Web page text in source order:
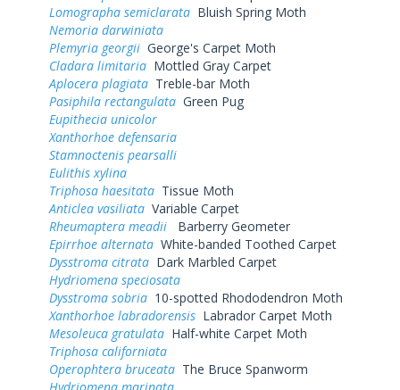
Lomographa semiclarata Bluish Spring Moth
Nemoria darwiniata
Plemyria georgii George's Carpet Moth
Cladara limitaria Mottled Gray Carpet
Aplocera plagiata Treble-bar Moth
Pasiphila rectangulata Green Pug
Eupithecia unicolor
Xanthorhoe defensaria
Stamnoctenis pearsalli
Eulithis xylina
Triphosa haesitata Tissue Moth
Anticlea vasiliata Variable Carpet
Rheumaptera meadii
Barberry Geometer
Epirrhoe alternata White-banded Toothed Carpet
Dysstroma citrata Dark Marbled Carpet
Hydriomena speciosata
Dysstroma sobria 10-spotted Rhododendron Moth
Xanthorhoe labradorensis Labrador Carpet Moth
Mesoleuca gratulata Half-white Carpet Moth
Triphosa californiata
Operophtera bruceata The Bruce Spanworm